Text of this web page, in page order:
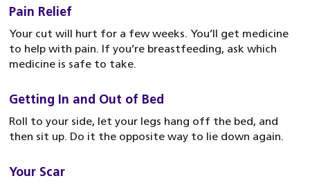
Pain Relief
Your cut will hurt for a few weeks. You’ll get medicine
to help with pain. If you’re breastfeeding, ask which
medicine is safe to take.
Getting In and Out of Bed
Roll to your side, let your legs hang off the bed, and
then sit up. Do it the opposite way to lie down again.
Your Scar